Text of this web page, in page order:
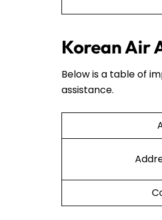
Korean Air
Below is a table of
assistance.